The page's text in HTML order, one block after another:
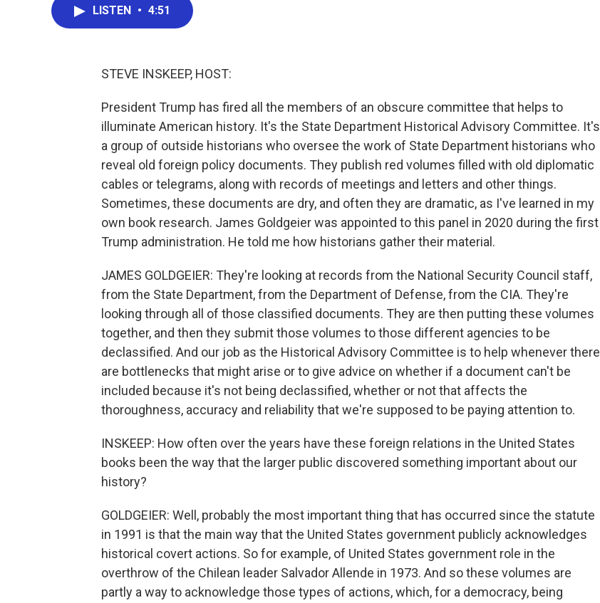
LISTEN • 4:51
STEVE INSKEEP, HOST:
President Trump has fired all the members of an obscure committee that helps to
illuminate American history. It's the State Department Historical Advisory Committee. It's
a group of outside historians who oversee the work of State Department historians who
reveal old foreign policy documents. They publish red volumes filled with old diplomatic
cables or telegrams, along with records of meetings and letters and other things.
Sometimes, these documents are dry, and often they are dramatic, as I've learned in my
own book research. James Goldgeier was appointed to this panel in 2020 during the first
Trump administration. He told me how historians gather their material.
JAMES GOLDGEIER: They're looking at records from the National Security Council staff,
from the State Department, from the Department of Defense, from the CIA. They're
looking through all of those classified documents. They are then putting these volumes
together, and then they submit those volumes to those different agencies to be
declassified. And our job as the Historical Advisory Committee is to help whenever there
are bottlenecks that might arise or to give advice on whether if a document can't be
included because it's not being declassified, whether or not that affects the
thoroughness, accuracy and reliability that we're supposed to be paying attention to.
INSKEEP: How often over the years have these foreign relations in the United States
books been the way that the larger public discovered something important about our
history?
GOLDGEIER: Well, probably the most important thing that has occurred since the statute
in 1991 is that the main way that the United States government publicly acknowledges
historical covert actions. So for example, of United States government role in the
overthrow of the Chilean leader Salvador Allende in 1973. And so these volumes are
partly a way to acknowledge those types of actions, which, for a democracy, being